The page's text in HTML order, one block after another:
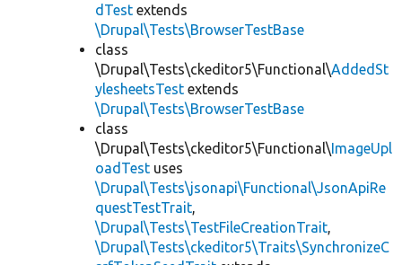
dTest extends
\Drupal\Tests\BrowserTestBase
class
\Drupal\Tests\ckeditor5\Functional\AddedSt
ylesheetsTest extends
\Drupal\Tests\BrowserTestBase
class
\Drupal\Tests\ckeditor5\Functional\ImageUpl
oadTest uses
\Drupal\Tests\jsonapi\Functional\JsonApiRe
questTestTrait,
\Drupal\Tests\TestFileCreationTrait,
\Drupal\Tests\ckeditor5\Traits\SynchronizeC